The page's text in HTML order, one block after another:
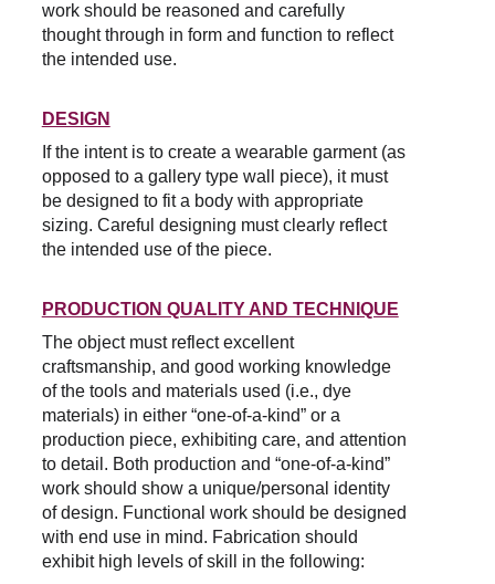
work should be reasoned and carefully
thought through in form and function to reflect
the intended use.
DESIGN
If the intent is to create a wearable garment (as
opposed to a gallery type wall piece), it must
be designed to fit a body with appropriate
sizing. Careful designing must clearly reflect
the intended use of the piece.
PRODUCTION QUALITY AND TECHNIQUE
The object must reflect excellent
craftsmanship, and good working knowledge
of the tools and materials used (i.e., dye
materials) in either “one-of-a-kind” or a
production piece, exhibiting care, and attention
to detail. Both production and “one-of-a-kind”
work should show a unique/personal identity
of design. Functional work should be designed
with end use in mind. Fabrication should
exhibit high levels of skill in the following: